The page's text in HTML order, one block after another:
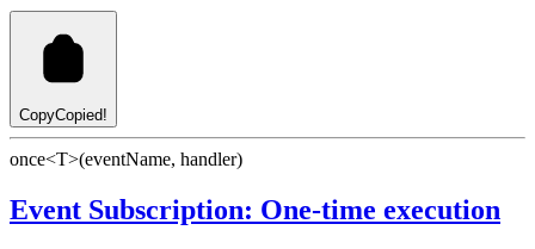
CopyCopied!
once<T>(eventName, handler)
Event Subscription: One-time execution